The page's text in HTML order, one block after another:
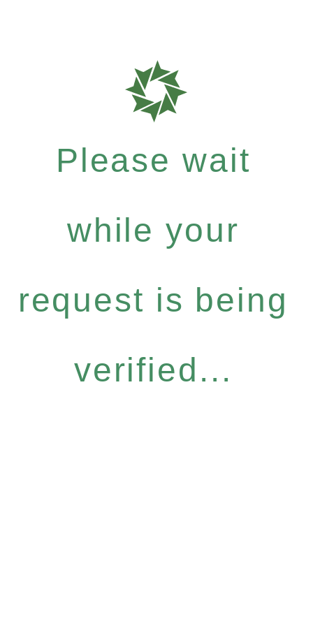
Please wait
while your
request is being
verified...